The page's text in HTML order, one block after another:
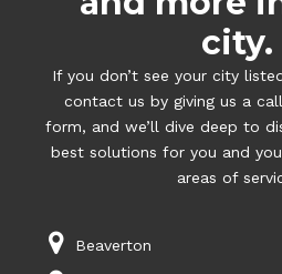
city.
If you don’t see your city
contact us by giving us a
form, and we’ll dive deep to
best solutions for you and
areas of
Beaverton